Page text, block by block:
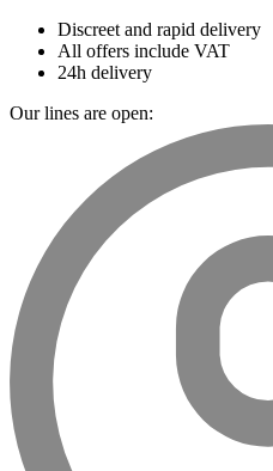
Discreet and rapid delivery
All offers include VAT
24h delivery
Our lines are open: